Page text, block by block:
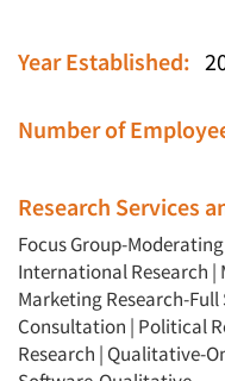
Year Established:
Number of
Research Services
Focus Group-Moderating
International Research |
Marketing Research-Full
Consultation | Political
Research | Qualitative-